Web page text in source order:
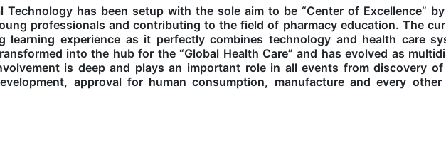
Technology has been setup with the sole aim to be “Center of Excellence”
professionals and contributing to the field of pharmacy education. The
learning experience as it perfectly combines technology and health care
into the hub for the “Global Health Care” and has evolved as
is deep and plays an important role in all events from discovery
approval for human consumption, manufacture and every other